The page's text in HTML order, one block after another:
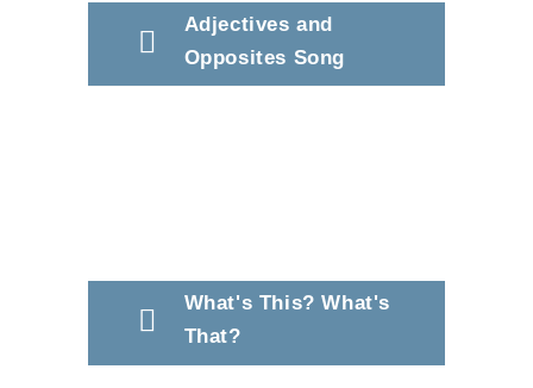
Adjectives and
Opposites Song
What's This? What's
That?